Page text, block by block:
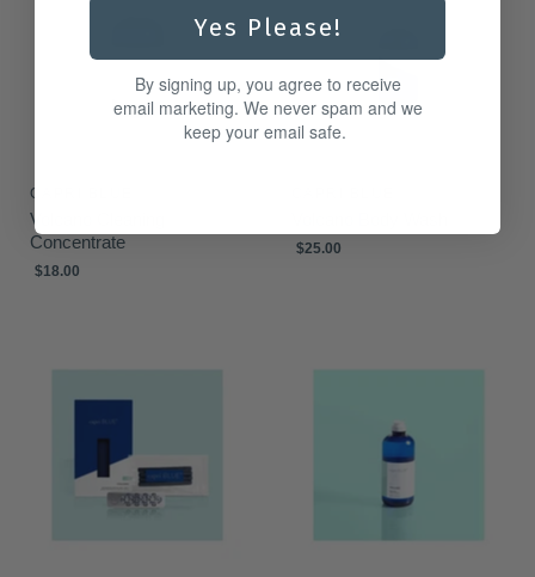
CAPRI BLUE
Volcano Cleaning
Concentrate
$18.00
$25.00
Yes Please!
By signing up, you agree to receive
email marketing. We never spam and we
keep your email safe.